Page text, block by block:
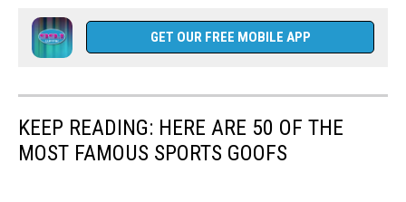
GET OUR FREE MOBILE APP
KEEP READING: HERE ARE 50 OF THE
MOST FAMOUS SPORTS GOOFS